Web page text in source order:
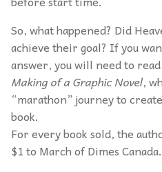
So, what happened? Did
achieve their goal? If you
answer, you will need to read
Making of a Graphic Novel,
“marathon” journey to
book.
For every book sold, the
$1 to March of Dimes Canada.